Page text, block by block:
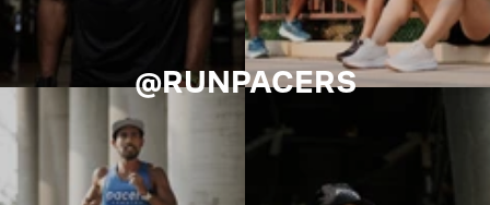
@RUNPACERS